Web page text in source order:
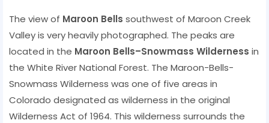
The view of Maroon Bells southwest of Maroon Creek
Valley is very heavily photographed. The peaks are
located in the Maroon Bells–Snowmass Wilderness in
the White River National Forest. The Maroon-Bells-
Snowmass Wilderness was one of five areas in
Colorado designated as wilderness in the original
Wilderness Act of 1964. This wilderness surrounds the